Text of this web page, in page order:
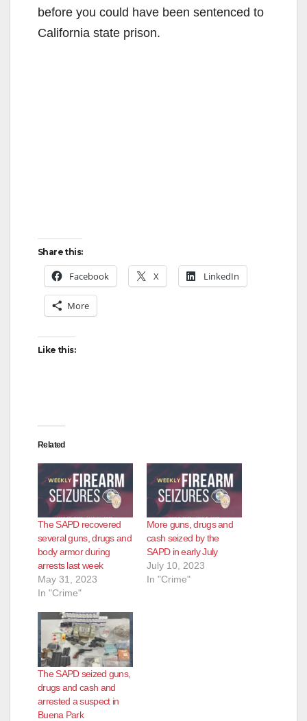
before you could have been sentenced to
California state prison.
Share this:
Facebook X LinkedIn
More
Like this:
Related
The SAPD recovered
several guns, drugs and
body armor during
arrests last week
May 31, 2023
In "Crime"
More guns, drugs and
cash seized by the
SAPD in early July
July 10, 2023
In "Crime"
The SAPD seized guns,
drugs and cash and
arrested a suspect in
Buena Park